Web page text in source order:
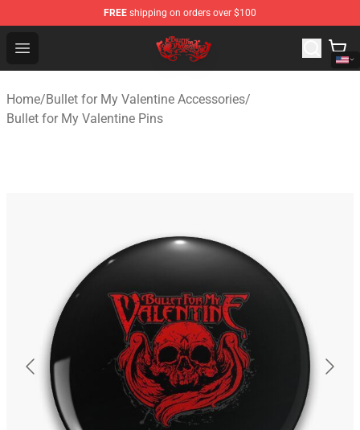
FREE shipping on orders over $100
Open menu
Bullet for My Valentine Store - Official Bullet for My
Home/Bullet for My Valentine Accessories/
Bullet for My Valentine Pins